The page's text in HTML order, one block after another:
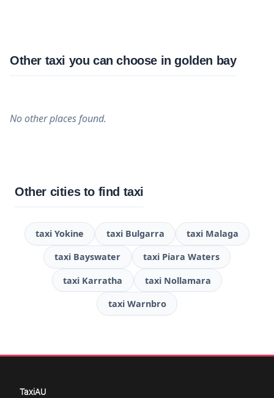
Other taxi you can choose in golden bay
No other places found.
Other cities to find taxi
taxi Yokine taxi Bulgarra taxi Malaga
taxi Bayswater taxi Piara Waters
taxi Karratha taxi Nollamara
taxi Warnbro
TaxiAU